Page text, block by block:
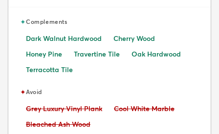
✦Complements
Dark Walnut Hardwood
Cherry Wood
Honey Pine
Travertine Tile
Oak Hardwood
Terracotta Tile
✦Avoid
Avoid:
Grey Luxury Vinyl Plank Avoid:
Cool White Marble
Avoid:
Bleached Ash Wood